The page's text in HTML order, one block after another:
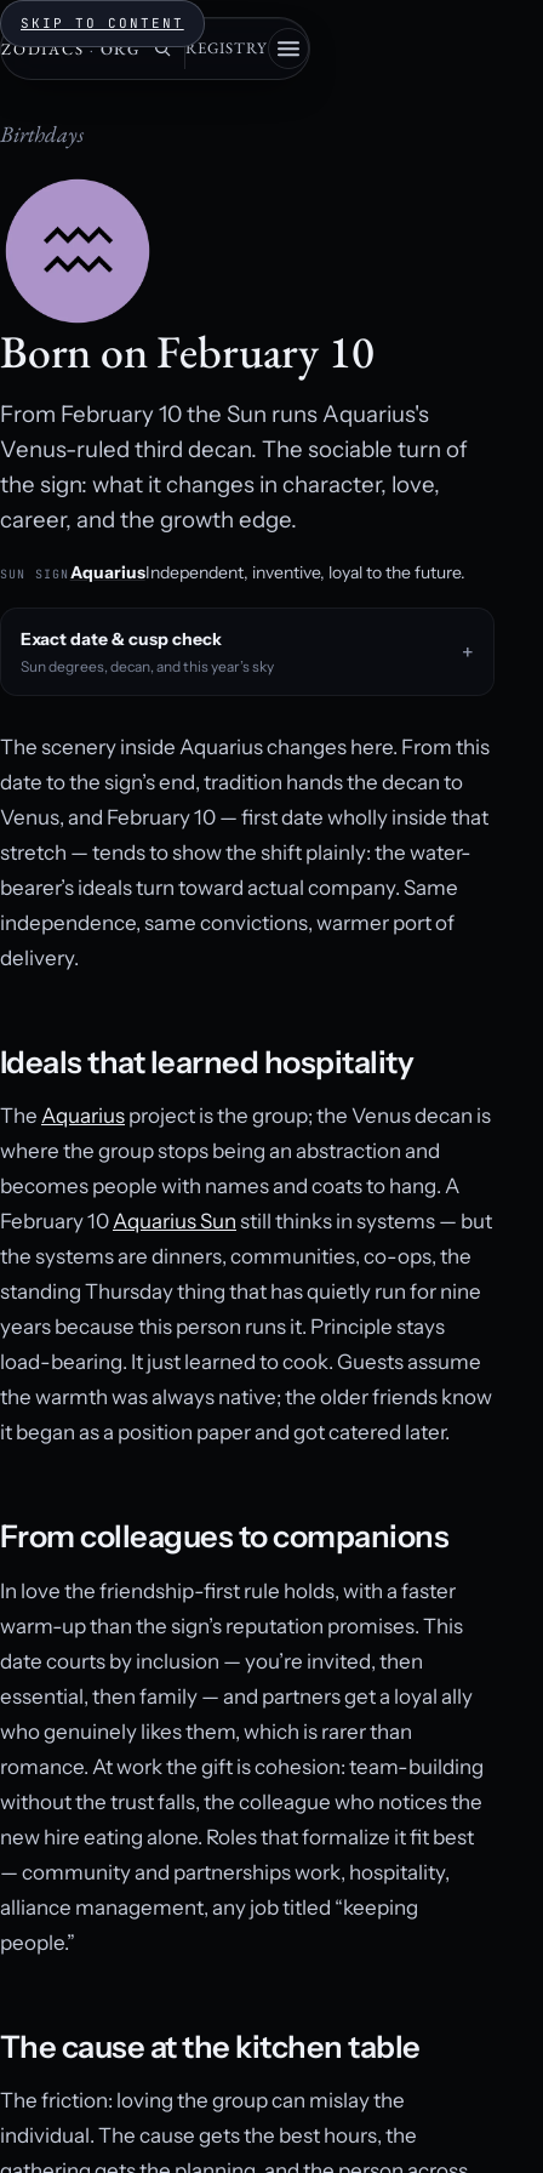
SKIP TO CONTENT
ZODIACS · ORG REGISTRY
Birthdays
Born on February 10
From February 10 the Sun runs Aquarius's
Venus-ruled third decan. The sociable turn of
the sign: what it changes in character, love,
career, and the growth edge.
SUN SIGN AquariusIndependent, inventive, loyal to the future.
Exact date & cusp check
Sun degrees, decan, and this year’s sky
The scenery inside Aquarius changes here. From this
date to the sign’s end, tradition hands the decan to
Venus, and February 10 — first date wholly inside that
stretch — tends to show the shift plainly: the water-
bearer’s ideals turn toward actual company. Same
independence, same convictions, warmer port of
delivery.
Ideals that learned hospitality
The Aquarius project is the group; the Venus decan is
where the group stops being an abstraction and
becomes people with names and coats to hang. A
February 10Aquarius Sun still thinks in systems — but
the systems are dinners, communities, co-ops, the
standing Thursday thing that has quietly run for nine
years because this person runs it. Principle stays
load-bearing. It just learned to cook. Guests assume
the warmth was always native; the older friends know
it began as a position paper and got catered later.
From colleagues to companions
In love the friendship-first rule holds, with a faster
warm-up than the sign’s reputation promises. This
date courts by inclusion — you’re invited, then
essential, then family — and partners get a loyal ally
who genuinely likes them, which is rarer than
romance. At work the gift is cohesion: team-building
without the trust falls, the colleague who notices the
new hire eating alone. Roles that formalize it fit best
— community and partnerships work, hospitality,
alliance management, any job titled “keeping
people.”
The cause at the kitchen table
The friction: loving the group can mislay the
individual. The cause gets the best hours, the